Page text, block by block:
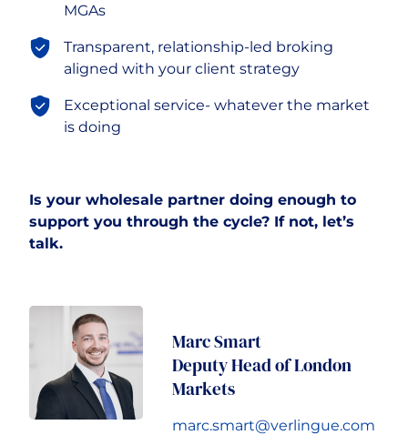
MGAs
Transparent, relationship-led broking
aligned with your client strategy
Exceptional service- whatever the market
is doing
Is your wholesale partner doing enough to
support you through the cycle? If not, let’s
talk.
Marc Smart
Deputy Head of London
Markets
marc.smart@verlingue.com